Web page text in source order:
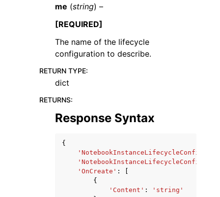
me (string) –
[REQUIRED]
The name of the lifecycle
configuration to describe.
RETURN TYPE:
dict
RETURNS:
Response Syntax
{
'NotebookInstanceLifecycleConfigArn'
'OnCreate' :
{
'Content' :
'string'